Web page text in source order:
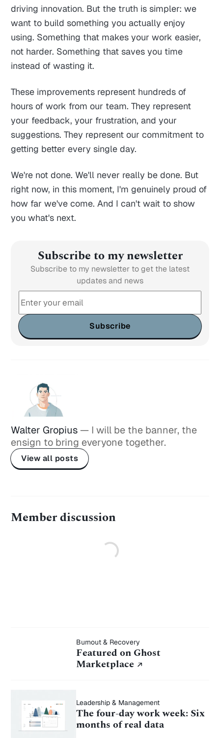
driving innovation. But the truth is simpler: we
want to build something you actually enjoy
using. Something that makes your work easier,
not harder. Something that saves you time
instead of wasting it.
These improvements represent hundreds of
hours of work from our team. They represent
your feedback, your frustration, and your
suggestions. They represent our commitment to
getting better every single day.
We're not done. We'll never really be done. But
right now, in this moment, I'm genuinely proud of
how far we've come. And I can't wait to show
you what's next.
Subscribe to my newsletter
Subscribe to my newsletter to get the latest
updates and news
Subscribe
Walter Gropius — I will be the banner, the
ensign to bring everyone together.
View all posts
Member discussion
Featured on
Ghost
Marketplace
Burnout & Recovery
Featured on Ghost
Marketplace
Leadership & Management
The four-day work week: Six
months of real data